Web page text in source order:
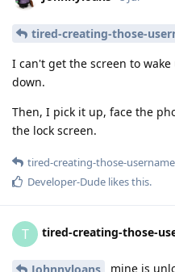
tired-creating-those-
I can't get the screen to
down.
Then, I pick it up, face the
the lock screen.
tired-creating-those-
Developer-Dude likes this.
T tired-creating-those-
mine is